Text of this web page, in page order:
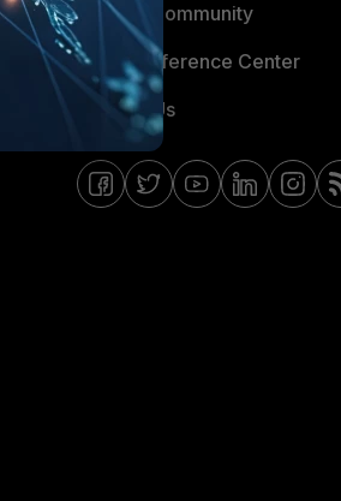
Fortinet Community
Email Preference Center
Contact Us